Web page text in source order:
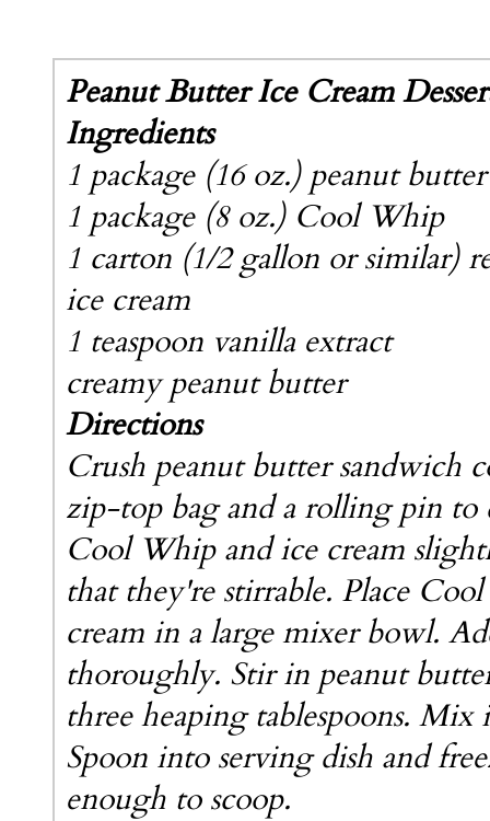
Peanut Butter Ice Cream
Ingredients
1 package (16 oz.) peanut
1 package (8 oz.) Cool Whip
1 carton (1/2 gallon or similar)
ice cream
1 teaspoon vanilla extract
creamy peanut butter
Directions
Crush peanut butter sandwich
zip-top bag and a rolling pin to
Cool Whip and ice cream
that they're stirrable. Place
cream in a large mixer bowl.
thoroughly. Stir in peanut
three heaping tablespoons. Mix
Spoon into serving dish and
enough to scoop.